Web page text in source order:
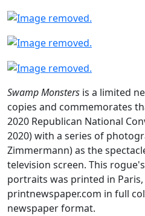
Swamp Monsters is a limited
copies and commemorates
2020 Republican National
2020) with a series of
Zimmermann) as the
television screen. This
portraits was printed in Paris,
printnewspaper.com in full
newspaper format.